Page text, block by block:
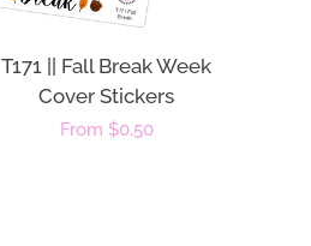
T171 || Fall Break Week
Cover Stickers
Regular
From $0.50